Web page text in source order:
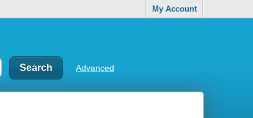
My Account
Advanced